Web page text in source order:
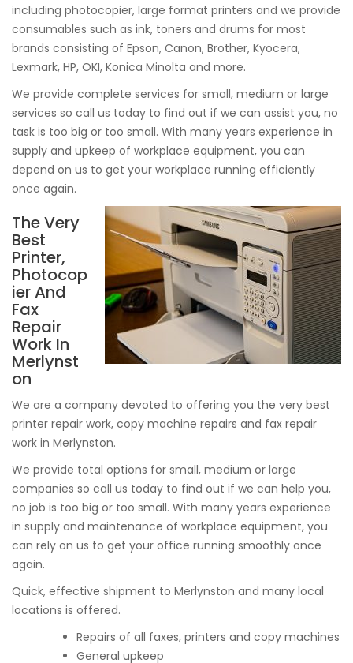
including photocopier, large format printers and we provide
consumables such as ink, toners and drums for most
brands consisting of Epson, Canon, Brother, Kyocera,
Lexmark, HP, OKI, Konica Minolta and more.
We provide complete services for small, medium or large
services so call us today to find out if we can assist you, no
task is too big or too small. With many years experience in
supply and upkeep of workplace equipment, you can
depend on us to get your workplace running efficiently
once again.
The Very
Best
Printer,
Photocop
ier And
Fax
Repair
Work In
Merlynst
on
We are a company devoted to offering you the very best
printer repair work, copy machine repairs and fax repair
work in Merlynston.
We provide total options for small, medium or large
companies so call us today to find out if we can help you,
no job is too big or too small. With many years experience
in supply and maintenance of workplace equipment, you
can rely on us to get your office running smoothly once
again.
Quick, effective shipment to Merlynston and many local
locations is offered.
Repairs of all faxes, printers and copy machines
General upkeep